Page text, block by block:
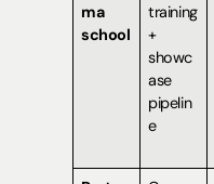
ma
school
training
+
showc
ase
pipelin
e